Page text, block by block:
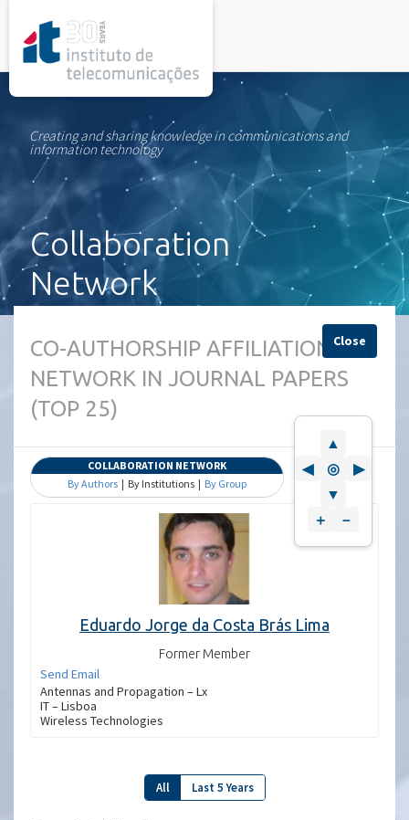
Creating and sharing knowledge in communications and
information technology
Collaboration
Network
Close
▲
◀
◎
▶
▼
＋
－
CO-AUTHORSHIP AFFILIATION
NETWORK IN JOURNAL PAPERS
(TOP 25)
COLLABORATION NETWORK
By Authors | By Institutions | By Group
Eduardo Jorge da Costa Brás Lima
Former Member
Send Email
Antennas and Propagation – Lx
IT – Lisboa
Wireless Technologies
All Last 5 Years